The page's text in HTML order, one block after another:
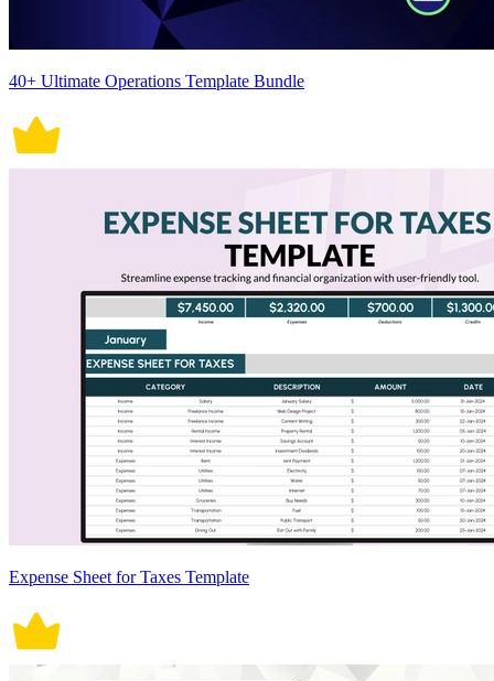
40+ Ultimate Operations Template Bundle
Expense Sheet for Taxes Template